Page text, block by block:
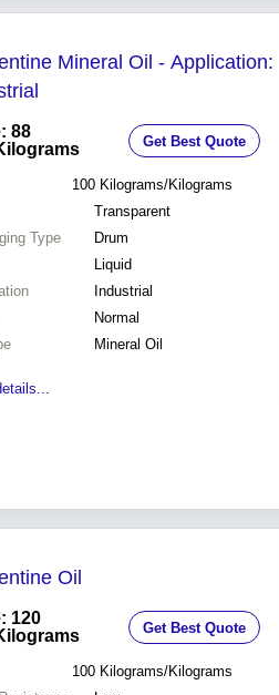
Mineral Oil - Application:
88
Get Best Quote
100 Kilograms/Kilograms
Transparent
Type
Drum
Liquid
Industrial
Normal
Mineral Oil
Oil
120
Get Best Quote
100 Kilograms/Kilograms